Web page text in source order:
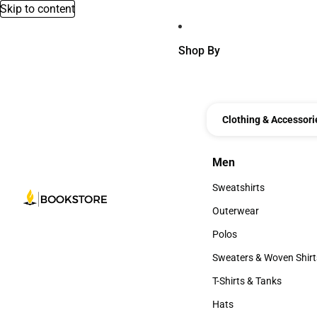
Skip to content
Shop By
Clothing &
Men
Men
Sweatshirts
Sweatshirts
Outerwear
Outerwear
Polos
Polos
Sweaters & Woven
Sweaters & Woven
T-Shirts & Tanks
T-Shirts & Tanks
Hats